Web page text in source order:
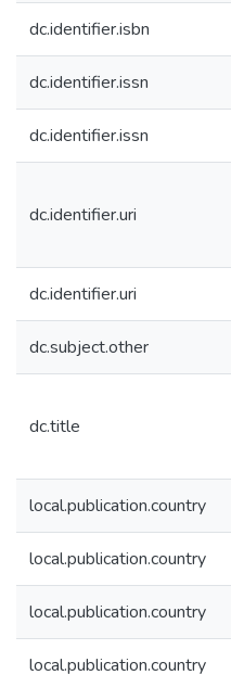
dc.identifier.isbn
dc.identifier.issn
dc.identifier.issn
dc.identifier.uri
dc.identifier.uri
dc.subject.other
dc.title
local.publication.country
local.publication.country
local.publication.country
local.publication.country